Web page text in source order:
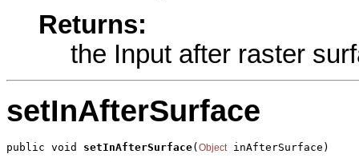
Returns:
the Input after raster
setInAfterSurface
public void setInAfterSurface(Object inAfterSurface)